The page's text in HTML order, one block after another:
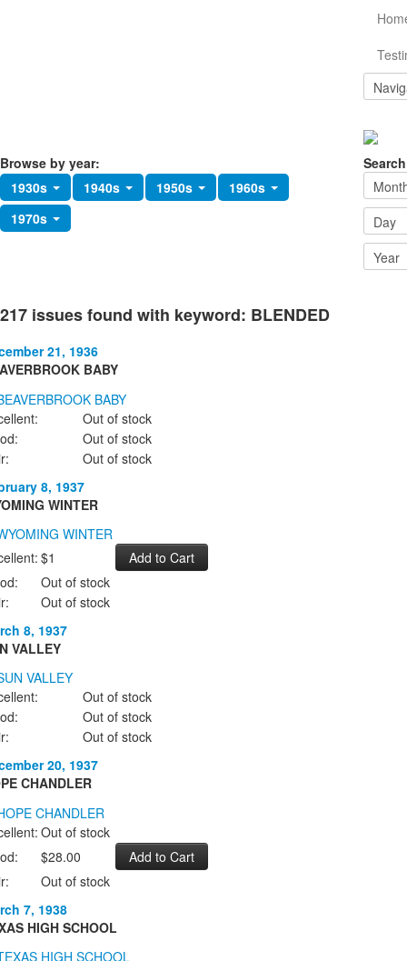
Browse by year:
1930s
1940s 1950s
1960s
1970s
217 issues found with keyword: BLENDED
21, 1936
BABY
Out of stock
Out of stock
Out of stock
8, 1937
WINTER
$1
Out of stock
Out of stock
8, 1937
VALLEY
Out of stock
Out of stock
Out of stock
20, 1937
CHANDLER
Out of stock
$28.00
Out of stock
7, 1938
HIGH SCHOOL